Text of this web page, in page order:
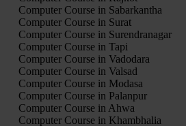
Computer Course in Sabarkantha
Computer Course in Surat
Computer Course in Surendranagar
Computer Course in Tapi
Computer Course in Vadodara
Computer Course in Valsad
Computer Course in Modasa
Computer Course in Palanpur
Computer Course in Ahwa
Computer Course in Khambhalia